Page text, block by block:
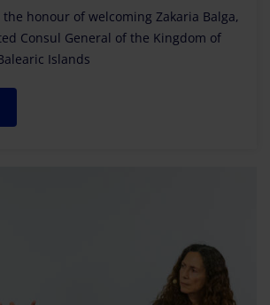
honour of welcoming Zakaria Balga,
Consul General of the Kingdom of
Islands